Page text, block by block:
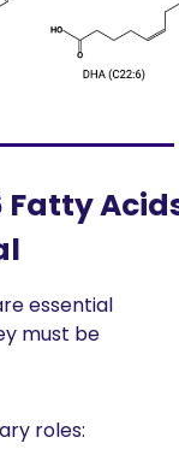
must be
roles: